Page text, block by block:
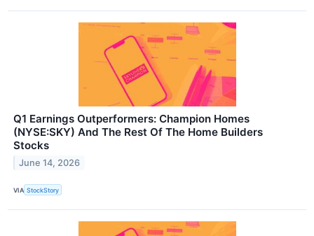
Q1 Earnings Outperformers: Champion Homes
(NYSE:SKY) And The Rest Of The Home Builders
Stocks
June 14, 2026
VIA StockStory